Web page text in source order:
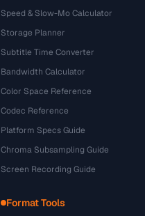
Speed & Slow-Mo Calculator
Storage Planner
Subtitle Time Converter
Bandwidth Calculator
Color Space Reference
Codec Reference
Platform Specs Guide
Chroma Subsampling Guide
Screen Recording Guide
Format Tools